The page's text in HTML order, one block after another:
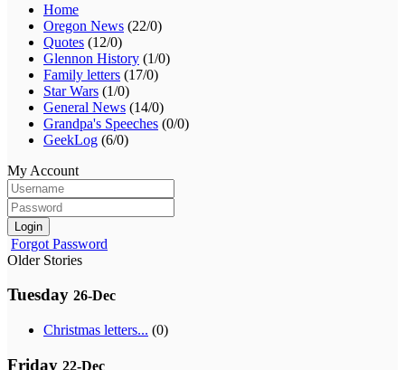
Home
Oregon News (22/0)
Quotes (12/0)
Glennon History (1/0)
Family letters (17/0)
Star Wars (1/0)
General News (14/0)
Grandpa's Speeches (0/0)
GeekLog (6/0)
My Account
Login
Forgot Password
Older Stories
Tuesday 26-Dec
Christmas letters... (0)
Friday 22-Dec